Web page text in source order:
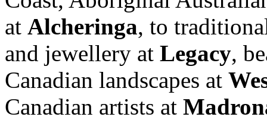
at Alcheringa, to
and jewellery at Legacy,
Canadian landscapes at
Canadian artists at